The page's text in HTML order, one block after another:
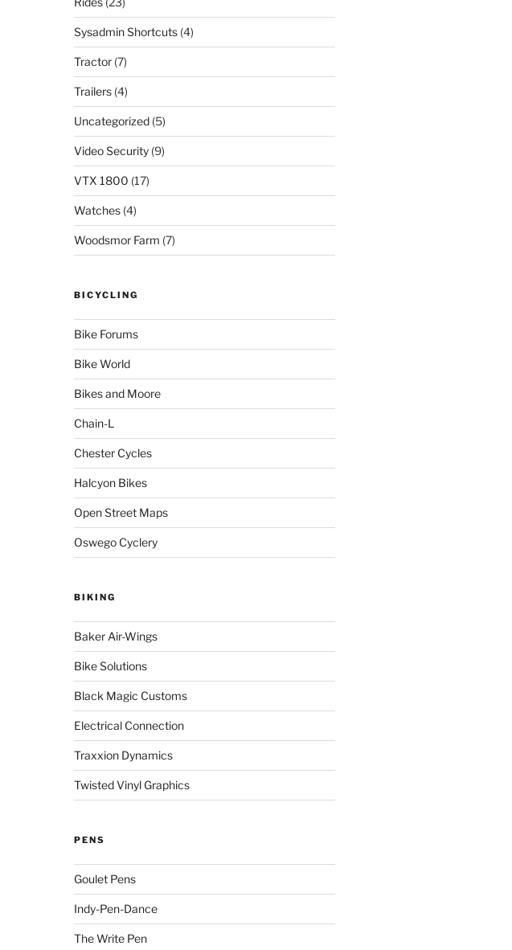
Sysadmin Shortcuts(4)
Tractor(7)
Trailers(4)
Uncategorized(5)
Video Security(9)
VTX 1800 (17)
Watches(4)
Woodsmor Farm (7)
BICYCLING
Bike Forums
Bike World
Bikes and Moore
Chain-L
Chester Cycles
Halcyon Bikes
Open Street Maps
Oswego Cyclery
BIKING
Baker Air-Wings
Bike Solutions
Black Magic Customs
Electrical Connection
Traxxion Dynamics
Twisted Vinyl Graphics
PENS
Goulet Pens
Indy-Pen-Dance
The Write Pen